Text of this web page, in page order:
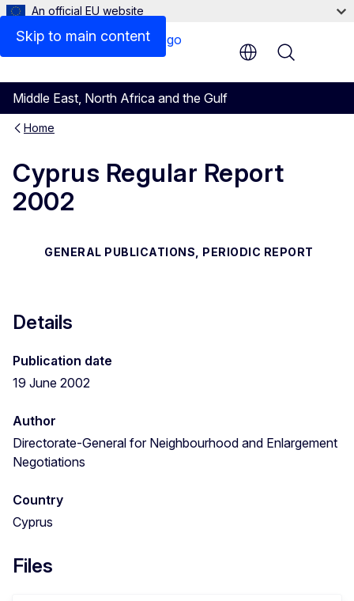
Skip to main content
An official EU website
Middle East, North Africa and the Gulf
Menu
Home
Cyprus Regular Report
2002
GENERAL PUBLICATIONS, PERIODIC REPORT
Files
Details
Publication date
19 June 2002
Author
Directorate-General for Neighbourhood and Enlargement
Negotiations
Country
Cyprus
Files